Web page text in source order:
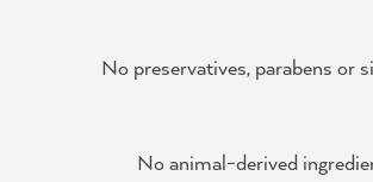
No preservatives, parabens or
No animal-derived